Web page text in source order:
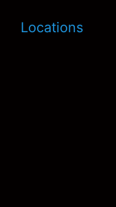
Locations